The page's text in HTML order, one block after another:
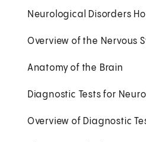
Neurological Disorders
Overview of the Nervous
Anatomy of the Brain
Diagnostic Tests for
Overview of Diagnostic